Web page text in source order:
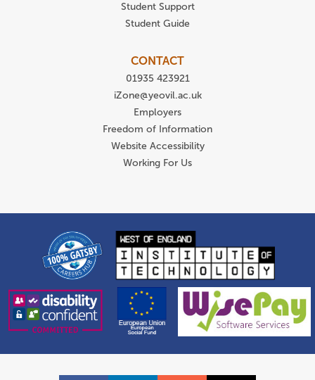
Student Support
Student Guide
CONTACT
01935 423921
iZone@yeovil.ac.uk
Employers
Freedom of Information
Website Accessibility
Working For Us